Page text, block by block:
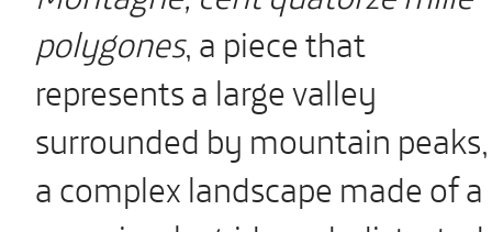
polygones, a piece that
represents a large valley
surrounded by mountain peaks,
a complex landscape made of a